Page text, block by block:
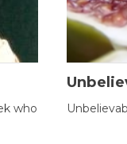
who